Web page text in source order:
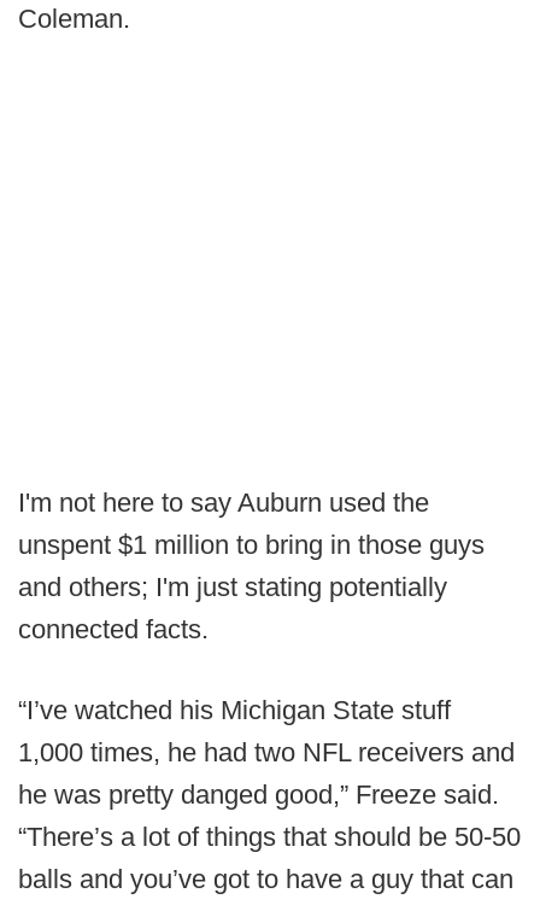
Coleman.
I'm not here to say Auburn used the
unspent $1 million to bring in those guys
and others; I'm just stating potentially
connected facts.
“I’ve watched his Michigan State stuff
1,000 times, he had two NFL receivers and
he was pretty danged good,” Freeze said.
“There’s a lot of things that should be 50-50
balls and you’ve got to have a guy that can